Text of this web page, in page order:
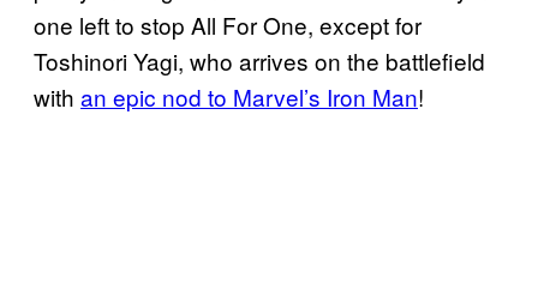
one left to stop All For One, except for
Toshinori Yagi, who arrives on the battlefield
with an epic nod to Marvel’s Iron Man!